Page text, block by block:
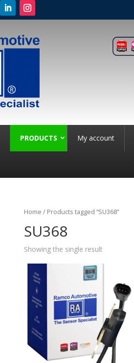
PRODUCTS My account
Home / Products tagged “SU368”
SU368
Showing the single result